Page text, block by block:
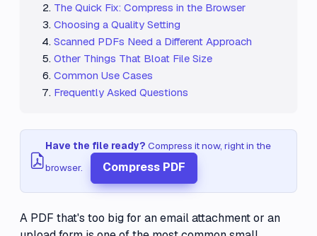
The Quick Fix: Compress in the Browser
Choosing a Quality Setting
Scanned PDFs Need a Different Approach
Other Things That Bloat File Size
Common Use Cases
Frequently Asked Questions
Have the file ready? Compress it now, right in the
browser.
Compress PDF
A PDF that's too big for an email attachment or an